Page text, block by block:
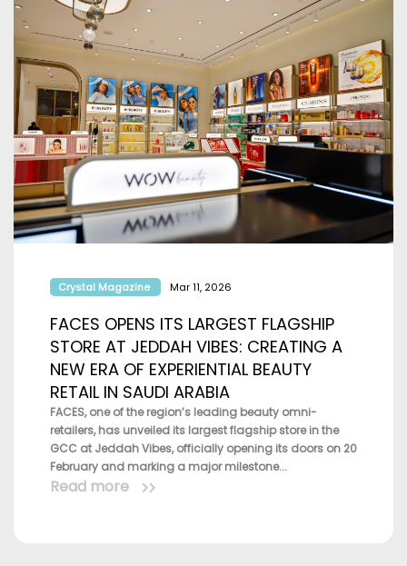
Crystal Magazine Mar 11, 2026
FACES OPENS ITS LARGEST FLAGSHIP
STORE AT JEDDAH VIBES: CREATING A
NEW ERA OF EXPERIENTIAL BEAUTY
RETAIL IN SAUDI ARABIA
FACES, one of the region’s leading beauty omni-
retailers, has unveiled its largest flagship store in the
GCC at Jeddah Vibes, officially opening its doors on 20
February and marking a major milestone...
Read more